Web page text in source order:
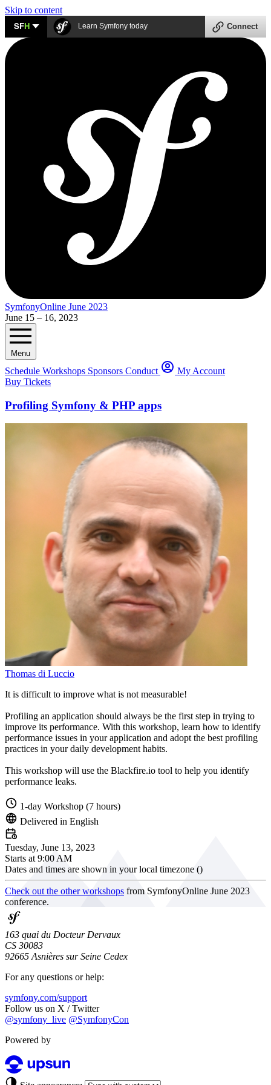
Skip to content
SFH Learn Symfony today Connect
SymfonyOnline June 2023
June 15 – 16, 2023
Menu
Schedule Workshops Sponsors Conduct
My Account
Buy Tickets
Profiling Symfony & PHP apps
Thomas di Luccio
It is difficult to improve what is not measurable!
Profiling an application should always be the first step in trying to
improve its performance. With this workshop, learn how to identify
performance issues in your application and adopt the best profiling
practices in your daily development habits.
This workshop will use the Blackfire.io tool to help you identify
performance leaks.
1-day Workshop (7 hours)
Delivered in English
Tuesday, June 13, 2023
Starts at9:00 AM
Dates and times are shown in your local timezone ()
Check out the other workshops from SymfonyOnline June 2023
conference.
163 quai du Docteur Dervaux
CS 30083
92665 Asnières sur Seine Cedex
For any questions or help:
symfony.com/support
Follow us on X / Twitter
@symfony_live @SymfonyCon
Powered by